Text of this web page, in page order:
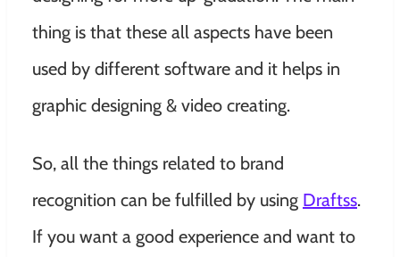
thing is that these all aspects have been
used by different software and it helps in
graphic designing & video creating.
So, all the things related to brand
recognition can be fulfilled by using Draftss.
If you want a good experience and want to